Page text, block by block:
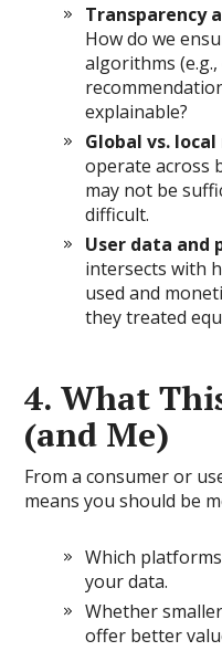
Transparency
How do we
algorithms
explainable?
Global vs.
operate across
may not be
difficult.
User data and
intersects with
used and
they treated
4. What
(and Me)
From a consumer or
means you should be
Which
your data.
Whether
offer better